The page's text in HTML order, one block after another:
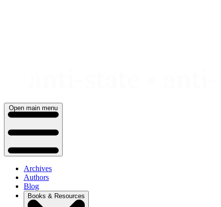
Open main menu
Archives
Authors
Blog
Books & Resources